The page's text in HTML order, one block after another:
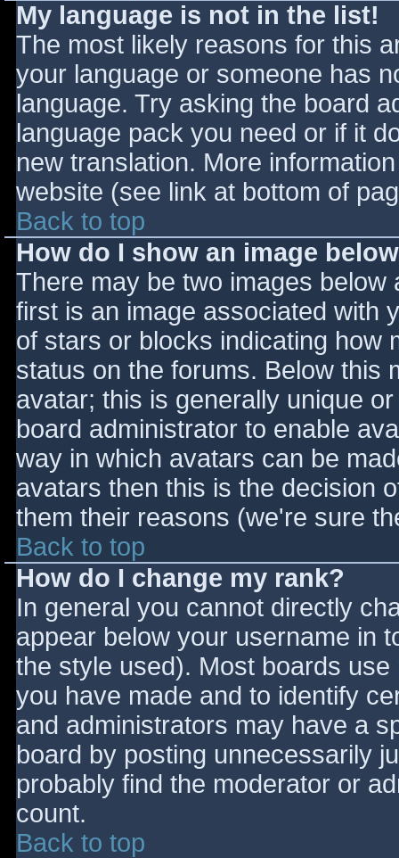
My language is not in the list!
The most likely reasons for this
your language or someone has
language. Try asking the board
language pack you need or if it
new translation. More
website (see link at bottom of
Back to top
How do I show an image
There may be two images
first is an image associated with
of stars or blocks indicating how
status on the forums. Below this
avatar; this is generally unique
board administrator to enable
way in which avatars can be
avatars then this is the decision
them their reasons (we're sure
Back to top
How do I change my rank?
In general you cannot directly
appear below your username in
the style used). Most boards
you have made and to identify
and administrators may have a
board by posting unnecessarily
probably find the moderator or
count.
Back to top